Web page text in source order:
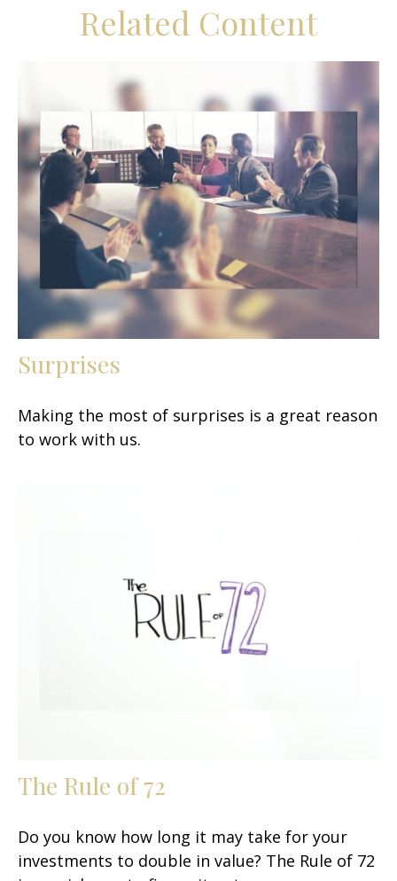
Related Content
Surprises
Making the most of surprises is a great reason
to work with us.
The Rule of 72
Do you know how long it may take for your
investments to double in value? The Rule of 72